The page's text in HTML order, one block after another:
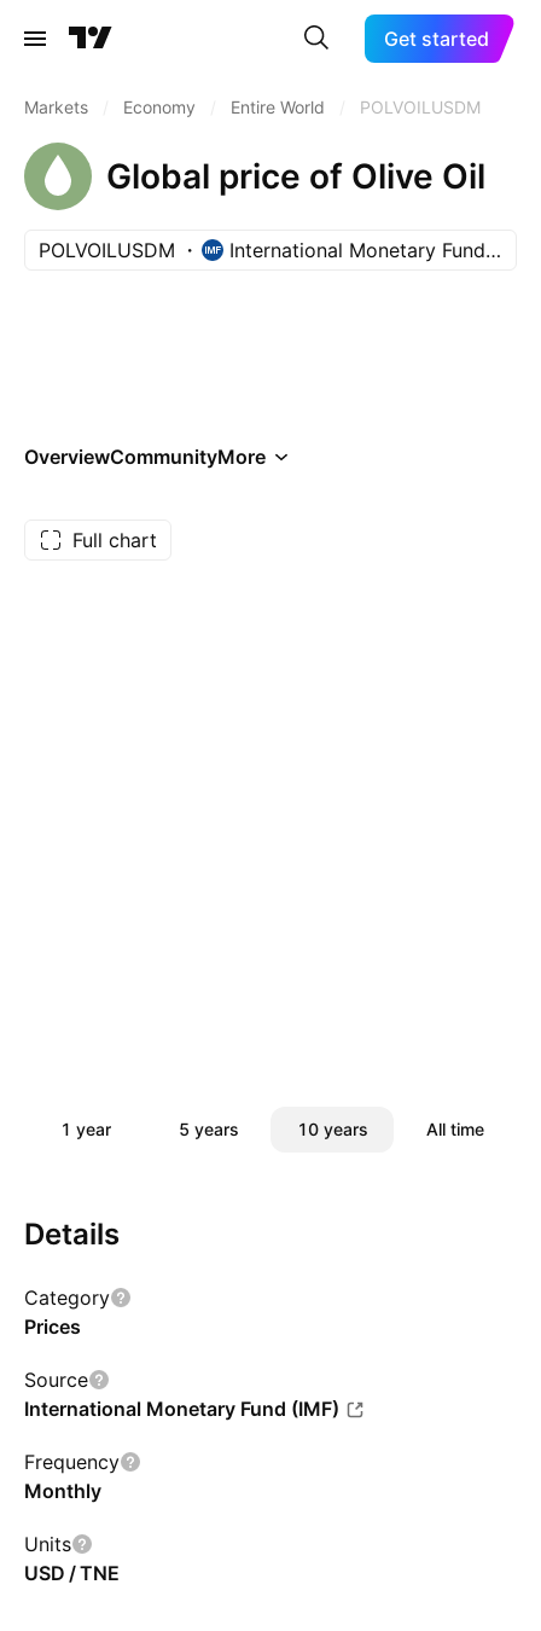
Get started
Markets Economy Entire World POLVOILUSDM
Global price of Olive Oil
POLVOILUSDM International Monetary Fund (IMF)
OverviewCommunityMore
Full chart
1 year 5 years 10 years All time
Details
Category
Prices
Source
International Monetary Fund (IMF)
Frequency
Monthly
Units
USD / TNE